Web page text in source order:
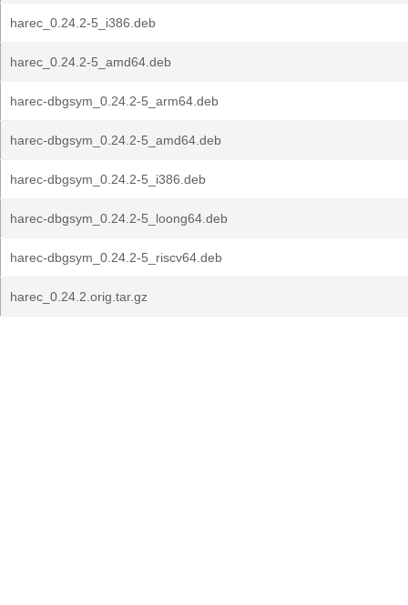
harec_0.24.2-5_i386.deb
harec_0.24.2-5_amd64.deb
harec-dbgsym_0.24.2-5_arm64.deb
harec-dbgsym_0.24.2-5_amd64.deb
harec-dbgsym_0.24.2-5_i386.deb
harec-dbgsym_0.24.2-5_loong64.deb
harec-dbgsym_0.24.2-5_riscv64.deb
harec_0.24.2.orig.tar.gz